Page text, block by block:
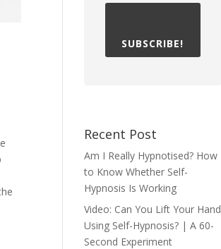
SUBSCRIBE!
Recent Post
Am I Really Hypnotised? How
to Know Whether Self-
Hypnosis Is Working
Video: Can You Lift Your Hand
Using Self-Hypnosis? | A 60-
Second Experiment